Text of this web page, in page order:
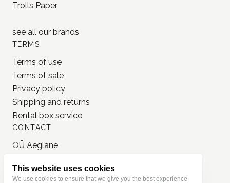
Trolls Paper
see all our brands
TERMS
Terms of use
Terms of sale
Privacy policy
Shipping and returns
Rental box service
CONTACT
OÜ Aeglane
info@jonnastudio.com
This website uses cookies
We use cookies to ensure that we give you the best experience